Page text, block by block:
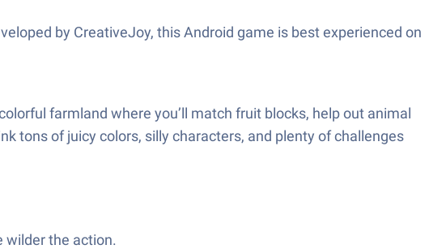
by CreativeJoy, this Android game is best experienced on
farmland where you’ll match fruit blocks, help out animal
tons of juicy colors, silly characters, and plenty of challenges
wilder the action.